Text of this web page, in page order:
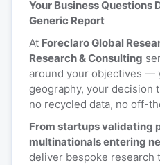
Your Business Questions
Generic Report
At Foreclaro Global
Research & Consulting
around your objectives —
geography, your decision
no recycled data, no off-
From startups validating
multinationals entering
deliver bespoke research